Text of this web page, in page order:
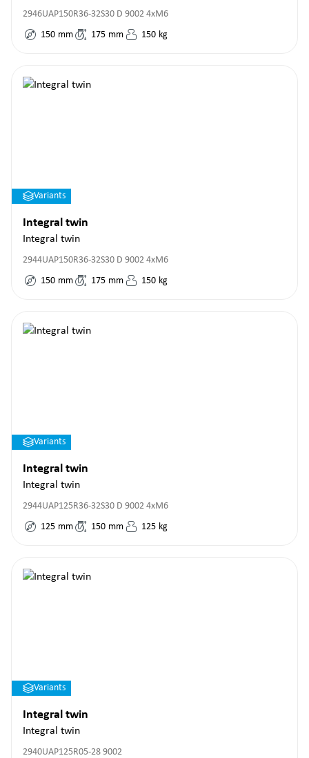
2946UAP150R36-32S30 D 9002 4xM6
150 mm 175 mm 150 kg
Variants
Integral twin
Integral twin
2944UAP150R36-32S30 D 9002 4xM6
150 mm 175 mm 150 kg
Variants
Integral twin
Integral twin
2944UAP125R36-32S30 D 9002 4xM6
125 mm 150 mm 125 kg
Variants
Integral twin
Integral twin
2940UAP125R05-28 9002